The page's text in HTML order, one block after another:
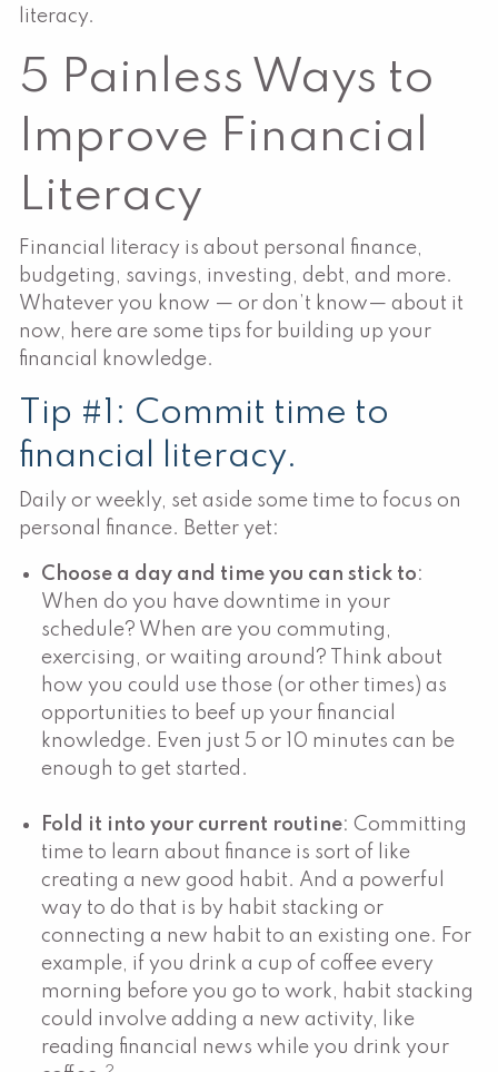
literacy.
5 Painless Ways to
Improve Financial
Literacy
Financial literacy is about personal finance,
budgeting, savings, investing, debt, and more.
Whatever you know — or don’t know— about it
now, here are some tips for building up your
financial knowledge.
Tip #1: Commit time to
financial literacy.
Daily or weekly, set aside some time to focus on
personal finance. Better yet:
Choose a day and time you can stick to:
When do you have downtime in your
schedule? When are you commuting,
exercising, or waiting around? Think about
how you could use those (or other times) as
opportunities to beef up your financial
knowledge. Even just 5 or 10 minutes can be
enough to get started.
Fold it into your current routine: Committing
time to learn about finance is sort of like
creating a new good habit. And a powerful
way to do that is by habit stacking or
connecting a new habit to an existing one. For
example, if you drink a cup of coffee every
morning before you go to work, habit stacking
could involve adding a new activity, like
reading financial news while you drink your